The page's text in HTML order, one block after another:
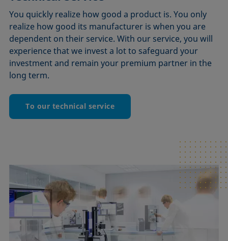
You quickly realize how good a product is. You only
realize how good its manufacturer is when you are
dependent on their service. With our service, you will
experience that we invest a lot to safeguard your
investment and remain your premium partner in the
long term.
To our technical service